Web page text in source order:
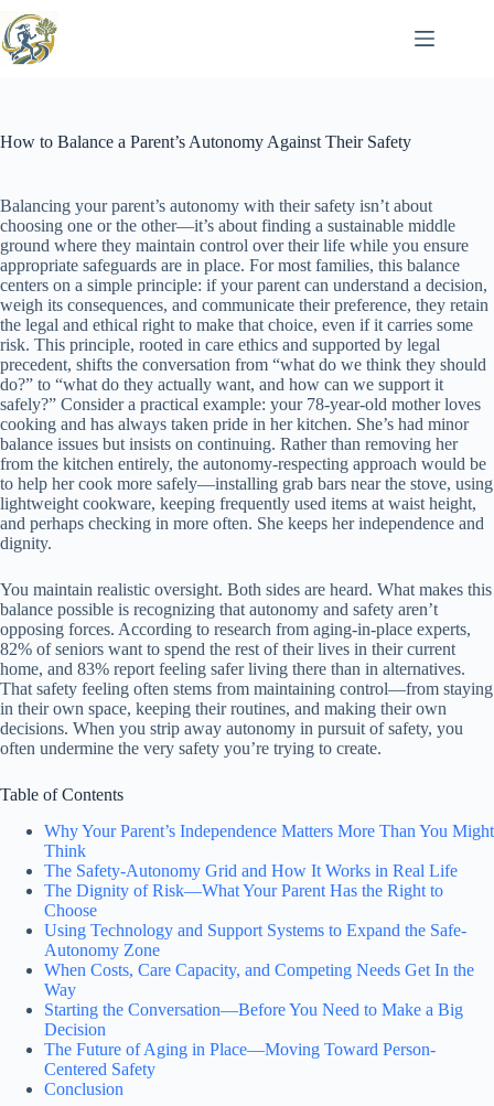
to
content
How to Balance a Parent’s Autonomy Against Their Safety
Balancing your parent’s autonomy with their safety isn’t about
choosing one or the other—it’s about finding a sustainable middle
ground where they maintain control over their life while you ensure
appropriate safeguards are in place. For most families, this balance
centers on a simple principle: if your parent can understand a decision,
weigh its consequences, and communicate their preference, they retain
the legal and ethical right to make that choice, even if it carries some
risk. This principle, rooted in care ethics and supported by legal
precedent, shifts the conversation from “what do we think they should
do?” to “what do they actually want, and how can we support it
safely?” Consider a practical example: your 78-year-old mother loves
cooking and has always taken pride in her kitchen. She’s had minor
balance issues but insists on continuing. Rather than removing her
from the kitchen entirely, the autonomy-respecting approach would be
to help her cook more safely—installing grab bars near the stove, using
lightweight cookware, keeping frequently used items at waist height,
and perhaps checking in more often. She keeps her independence and
dignity.
You maintain realistic oversight. Both sides are heard. What makes this
balance possible is recognizing that autonomy and safety aren’t
opposing forces. According to research from aging-in-place experts,
82% of seniors want to spend the rest of their lives in their current
home, and 83% report feeling safer living there than in alternatives.
That safety feeling often stems from maintaining control—from staying
in their own space, keeping their routines, and making their own
decisions. When you strip away autonomy in pursuit of safety, you
often undermine the very safety you’re trying to create.
Table of Contents
Why Your Parent’s Independence Matters More Than You Might
Think
The Safety-Autonomy Grid and How It Works in Real Life
The Dignity of Risk—What Your Parent Has the Right to
Choose
Using Technology and Support Systems to Expand the Safe-
Autonomy Zone
When Costs, Care Capacity, and Competing Needs Get In the
Way
Starting the Conversation—Before You Need to Make a Big
Decision
The Future of Aging in Place—Moving Toward Person-
Centered Safety
Conclusion